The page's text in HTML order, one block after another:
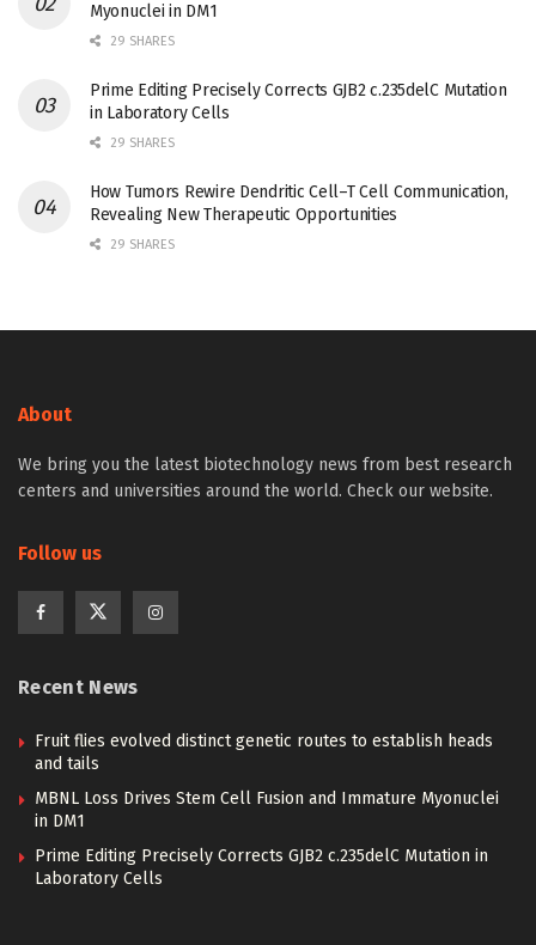
Myonuclei in DM1
29 SHARES
Prime Editing Precisely Corrects GJB2 c.235delC Mutation
in Laboratory Cells
29 SHARES
How Tumors Rewire Dendritic Cell–T Cell Communication,
Revealing New Therapeutic Opportunities
29 SHARES
About
We bring you the latest biotechnology news from best research
centers and universities around the world. Check our website.
Follow us
Recent News
Fruit flies evolved distinct genetic routes to establish heads
and tails
MBNL Loss Drives Stem Cell Fusion and Immature Myonuclei
in DM1
Prime Editing Precisely Corrects GJB2 c.235delC Mutation in
Laboratory Cells